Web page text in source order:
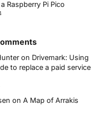
Raspberry Pi Pico
on Drivemark: Using
to replace a paid service
on A Map of Arrakis